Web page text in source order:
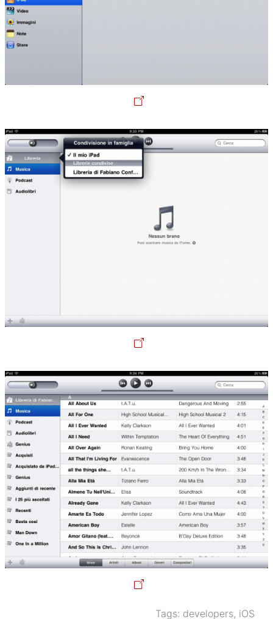
Tags: developers, iOS